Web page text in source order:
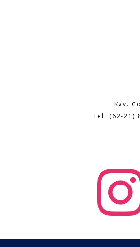
Kav.
Tel: (62-21)